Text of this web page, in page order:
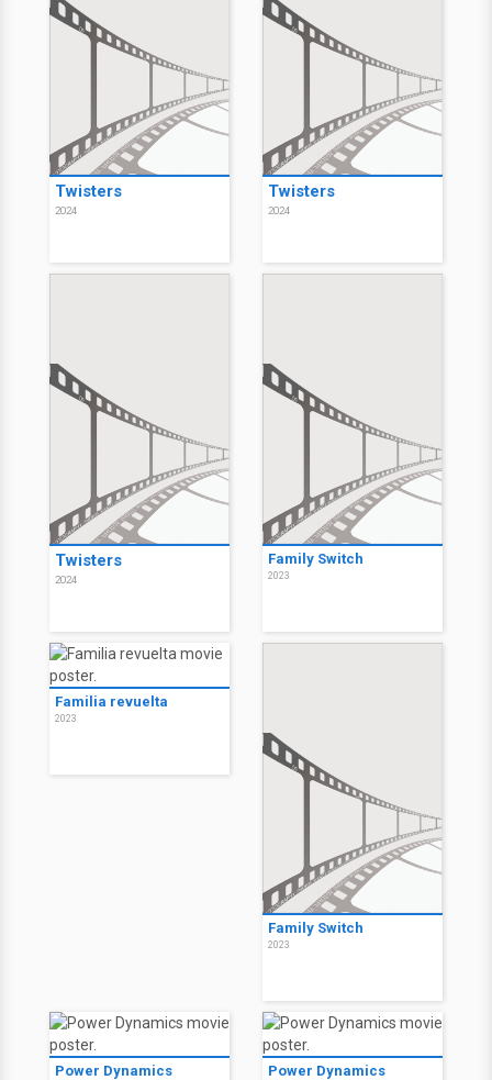
Twisters
2024
Twisters
2024
Twisters
2024
Family Switch
2023
Familia revuelta
2023
Family Switch
2023
Power Dynamics Power Dynamics